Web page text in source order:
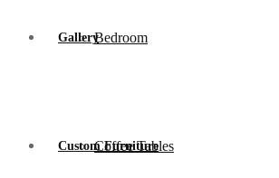
Bedroom
Coffee Tables
Gallery
Custom Furniture